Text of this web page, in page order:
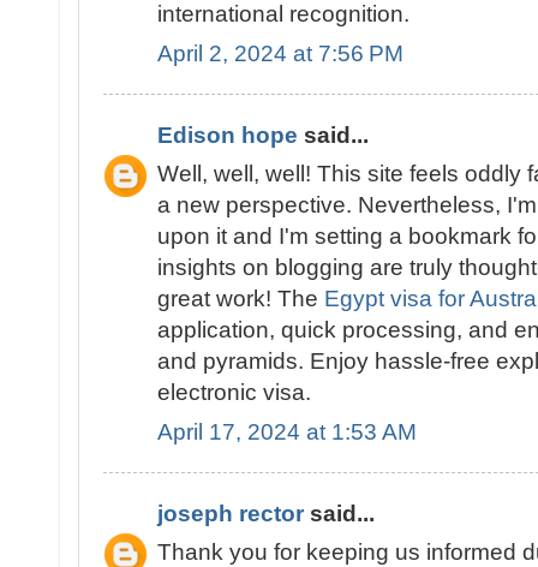
international recognition.
April 2, 2024 at 7:56 PM
Edison hope said...
Well, well, well! This site feels oddly
a new perspective. Nevertheless,
upon it and I'm setting a bookmark
insights on blogging are truly
great work! The Egypt visa for
application, quick processing, and
and pyramids. Enjoy hassle-free
electronic visa.
April 17, 2024 at 1:53 AM
joseph rector said...
Thank you for keeping us informed